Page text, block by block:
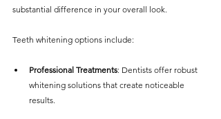
substantial difference in your overall look.
Teeth whitening options include:
Professional Treatments: Dentists offer robust
whitening solutions that create noticeable
results.